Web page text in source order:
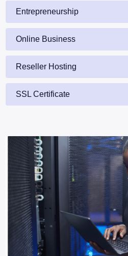
Entrepreneurship
Online Business
Reseller Hosting
SSL Certificate